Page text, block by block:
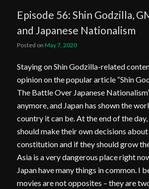
Episode 56: Shin Godzilla,
and Japanese Nationalism
Posted onMay 7, 2020
Staying on Shin Godzilla-related
opinion on the popular article “Shin
The Battle Over Japanese
anymore, and Japan has shown the
country it can be. At the end of the day,
should make their own decisions
constitution and if they should grow
Asia is a very dangerous place right
Japan have many things in common. I
movies are not opposites – they are